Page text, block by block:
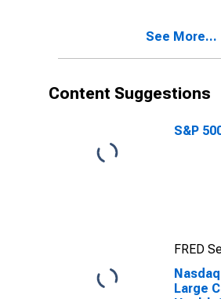
See More...
Content Suggestions
S&P
FRED
Large